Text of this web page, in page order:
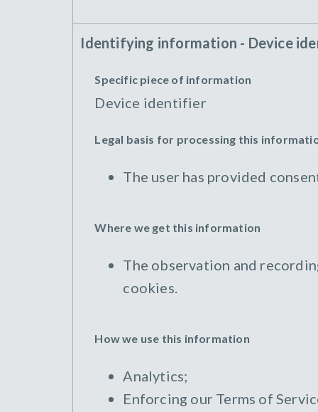
Identifying information - Device
Specific piece of information
Device identifier
Legal basis for processing this
The user has provided
Where we get this information
The observation and
cookies.
How we use this information
Analytics;
Enforcing our Terms of